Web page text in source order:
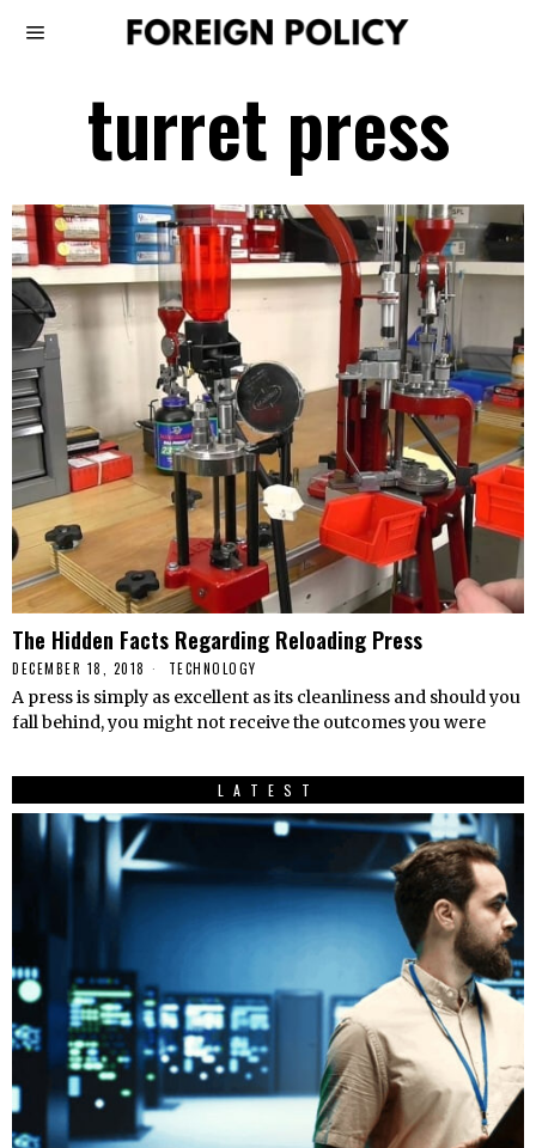
turret press
The Hidden Facts Regarding Reloading Press
DECEMBER 18, 2018 TECHNOLOGY
A press is simply as excellent as its cleanliness and should you
fall behind, you might not receive the outcomes you were
LATEST